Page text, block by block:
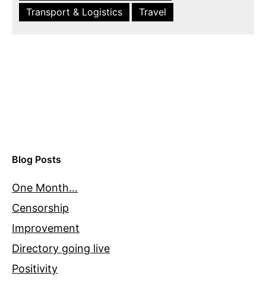
Transport & Logistics
Travel
Blog Posts
One Month…
Censorship
Improvement
Directory going live
Positivity